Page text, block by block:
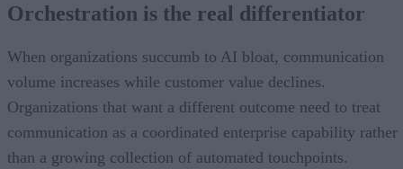
Orchestration is the real differentiator
When organizations succumb to AI bloat, communication
volume increases while customer value declines.
Organizations that want a different outcome need to treat
communication as a coordinated enterprise capability rather
than a growing collection of automated touchpoints.